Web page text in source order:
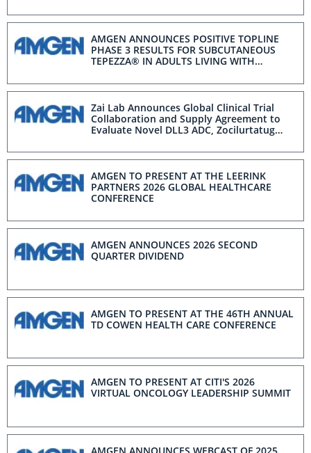
EYE DISEASE
AMGEN ANNOUNCES POSITIVE TOPLINE
PHASE 3 RESULTS FOR SUBCUTANEOUS
TEPEZZA® IN ADULTS LIVING WITH
EYE DISEASE
Zai Lab Announces Global Clinical Trial
Collaboration and Supply Agreement to
Evaluate Novel DLL3 ADC, Zocilurtatug
T-cell Engager Therapy
AMGEN TO PRESENT AT THE LEERINK
PARTNERS 2026 GLOBAL HEALTHCARE
CONFERENCE
AMGEN ANNOUNCES 2026 SECOND
QUARTER DIVIDEND
AMGEN TO PRESENT AT THE 46TH ANNUAL
TD COWEN HEALTH CARE CONFERENCE
AMGEN TO PRESENT AT CITI'S 2026
VIRTUAL ONCOLOGY LEADERSHIP SUMMIT